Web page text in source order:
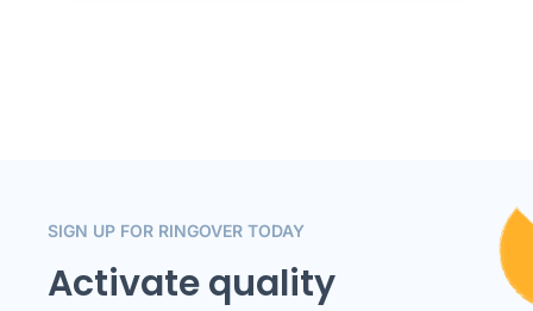
SIGN UP FOR RINGOVER TODAY
Activate quality